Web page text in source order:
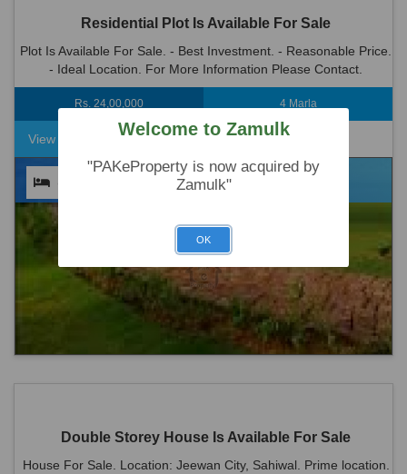
Residential Plot Is Available For Sale
Plot Is Available For Sale. - Best Investment. - Reasonable Price.
- Ideal Location. For More Information Please Contact.
Rs. 24,00,000 4 Marla
View Detail
(0)
Double Storey House Is Available For Sale
House For Sale. Location: Jeewan City, Sahiwal. Prime location.
Welcome to Zamulk
"PAKeProperty is now acquired by
Zamulk"
OK